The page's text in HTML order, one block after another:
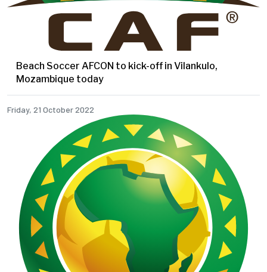
Beach Soccer AFCON to kick-off in Vilankulo,
Mozambique today
Friday, 21 October 2022